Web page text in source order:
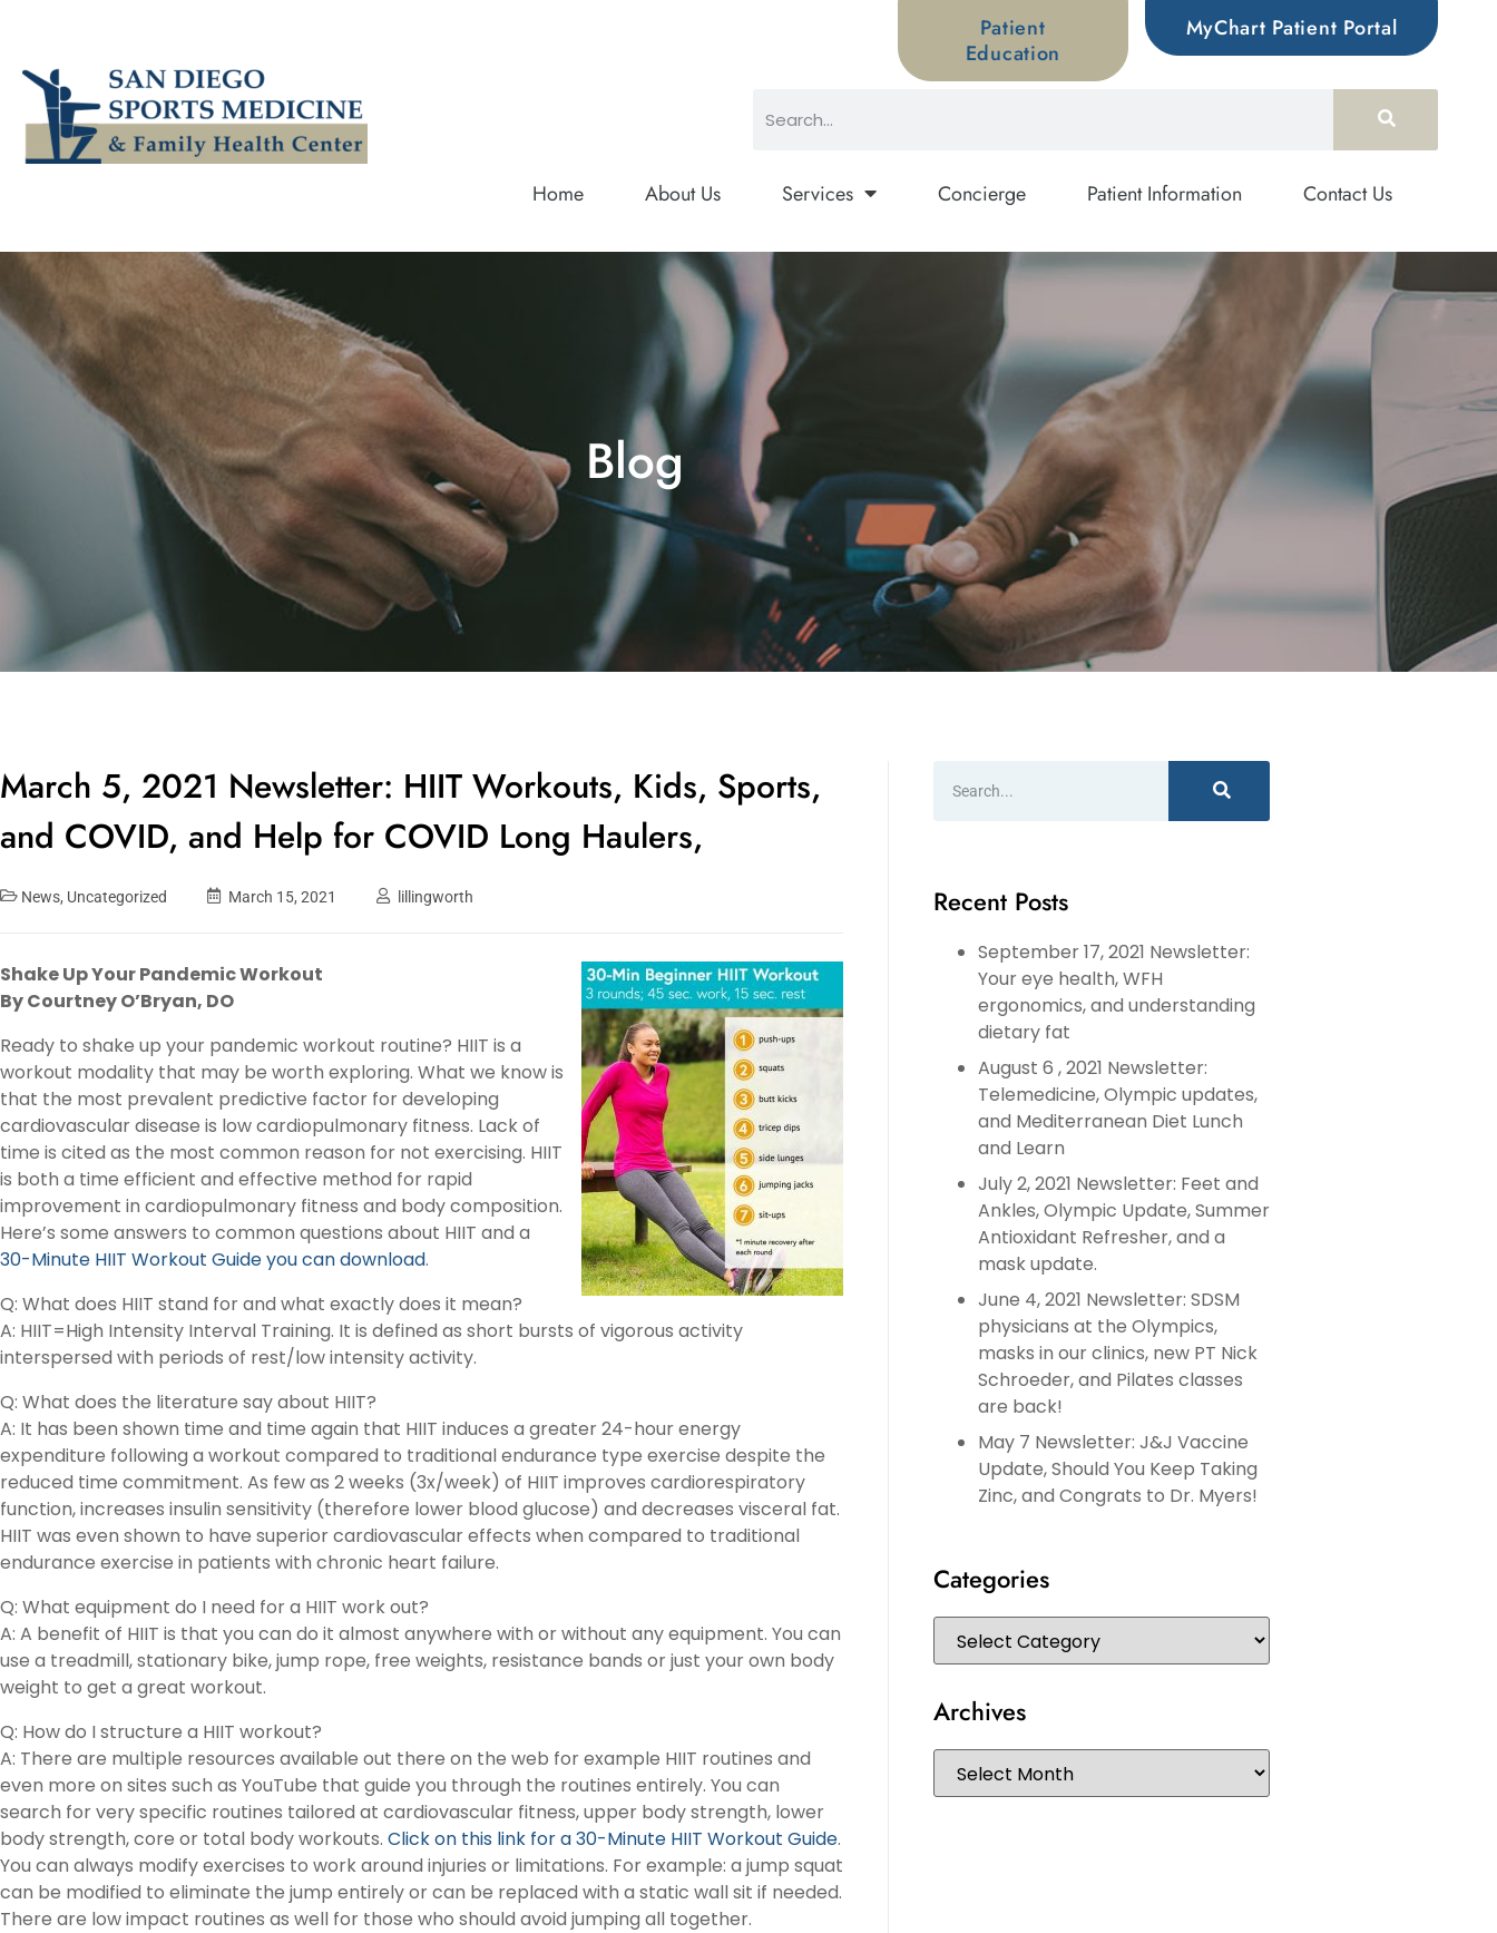
Patient
Education
MyChart Patient Portal
Home About Us Services Concierge Patient Information Contact Us
Blog
March 5, 2021 Newsletter: HIIT Workouts, Kids, Sports,
and COVID, and Help for COVID Long Haulers,
News, Uncategorized March 15, 2021 lillingworth
Shake Up Your Pandemic Workout
By Courtney O’Bryan, DO
Ready to shake up your pandemic workout routine? HIIT is a
workout modality that may be worth exploring. What we know is
that the most prevalent predictive factor for developing
cardiovascular disease is low cardiopulmonary fitness. Lack of
time is cited as the most common reason for not exercising. HIIT
is both a time efficient and effective method for rapid
improvement in cardiopulmonary fitness and body composition.
Here’s some answers to common questions about HIIT and a
30-Minute HIIT Workout Guide you can download.
Q: What does HIIT stand for and what exactly does it mean?
A: HIIT=High Intensity Interval Training. It is defined as short bursts of vigorous activity
interspersed with periods of rest/low intensity activity.
Q: What does the literature say about HIIT?
A: It has been shown time and time again that HIIT induces a greater 24-hour energy
expenditure following a workout compared to traditional endurance type exercise despite the
reduced time commitment. As few as 2 weeks (3x/week) of HIIT improves cardiorespiratory
function, increases insulin sensitivity (therefore lower blood glucose) and decreases visceral fat.
HIIT was even shown to have superior cardiovascular effects when compared to traditional
endurance exercise in patients with chronic heart failure.
Q: What equipment do I need for a HIIT work out?
A: A benefit of HIIT is that you can do it almost anywhere with or without any equipment. You can
use a treadmill, stationary bike, jump rope, free weights, resistance bands or just your own body
weight to get a great workout.
Q: How do I structure a HIIT workout?
A: There are multiple resources available out there on the web for example HIIT routines and
even more on sites such as YouTube that guide you through the routines entirely. You can
search for very specific routines tailored at cardiovascular fitness, upper body strength, lower
body strength, core or total body workouts. Click on this link for a 30-Minute HIIT Workout Guide.
You can always modify exercises to work around injuries or limitations. For example: a jump squat
can be modified to eliminate the jump entirely or can be replaced with a static wall sit if needed.
There are low impact routines as well for those who should avoid jumping all together.
Recent Posts
September 17, 2021 Newsletter:
Your eye health, WFH
ergonomics, and understanding
dietary fat
August 6 , 2021 Newsletter:
Telemedicine, Olympic updates,
and Mediterranean Diet Lunch
and Learn
July 2, 2021 Newsletter: Feet and
Ankles, Olympic Update, Summer
Antioxidant Refresher, and a
mask update.
June 4, 2021 Newsletter: SDSM
physicians at the Olympics,
masks in our clinics, new PT Nick
Schroeder, and Pilates classes
are back!
May 7 Newsletter: J&J Vaccine
Update, Should You Keep Taking
Zinc, and Congrats to Dr. Myers!
Categories
Archives